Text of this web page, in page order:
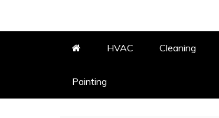
HVAC Cleaning
Painting